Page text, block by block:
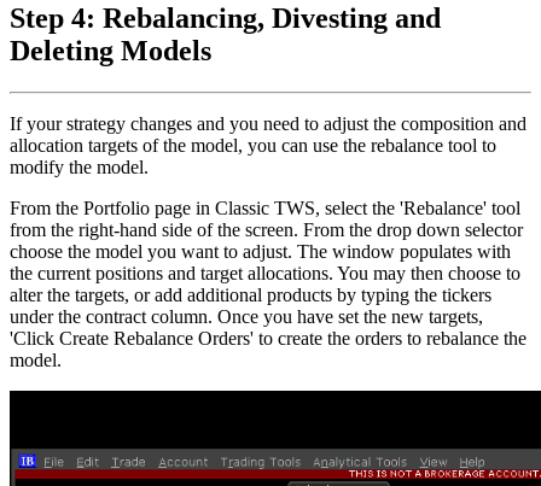
Step 4: Rebalancing, Divesting and
Deleting Models
If your strategy changes and you need to adjust the composition and
allocation targets of the model, you can use the rebalance tool to
modify the model.
From the Portfolio page in Classic TWS, select the 'Rebalance' tool
from the right-hand side of the screen. From the drop down selector
choose the model you want to adjust. The window populates with
the current positions and target allocations. You may then choose to
alter the targets, or add additional products by typing the tickers
under the contract column. Once you have set the new targets,
'Click Create Rebalance Orders' to create the orders to rebalance the
model.